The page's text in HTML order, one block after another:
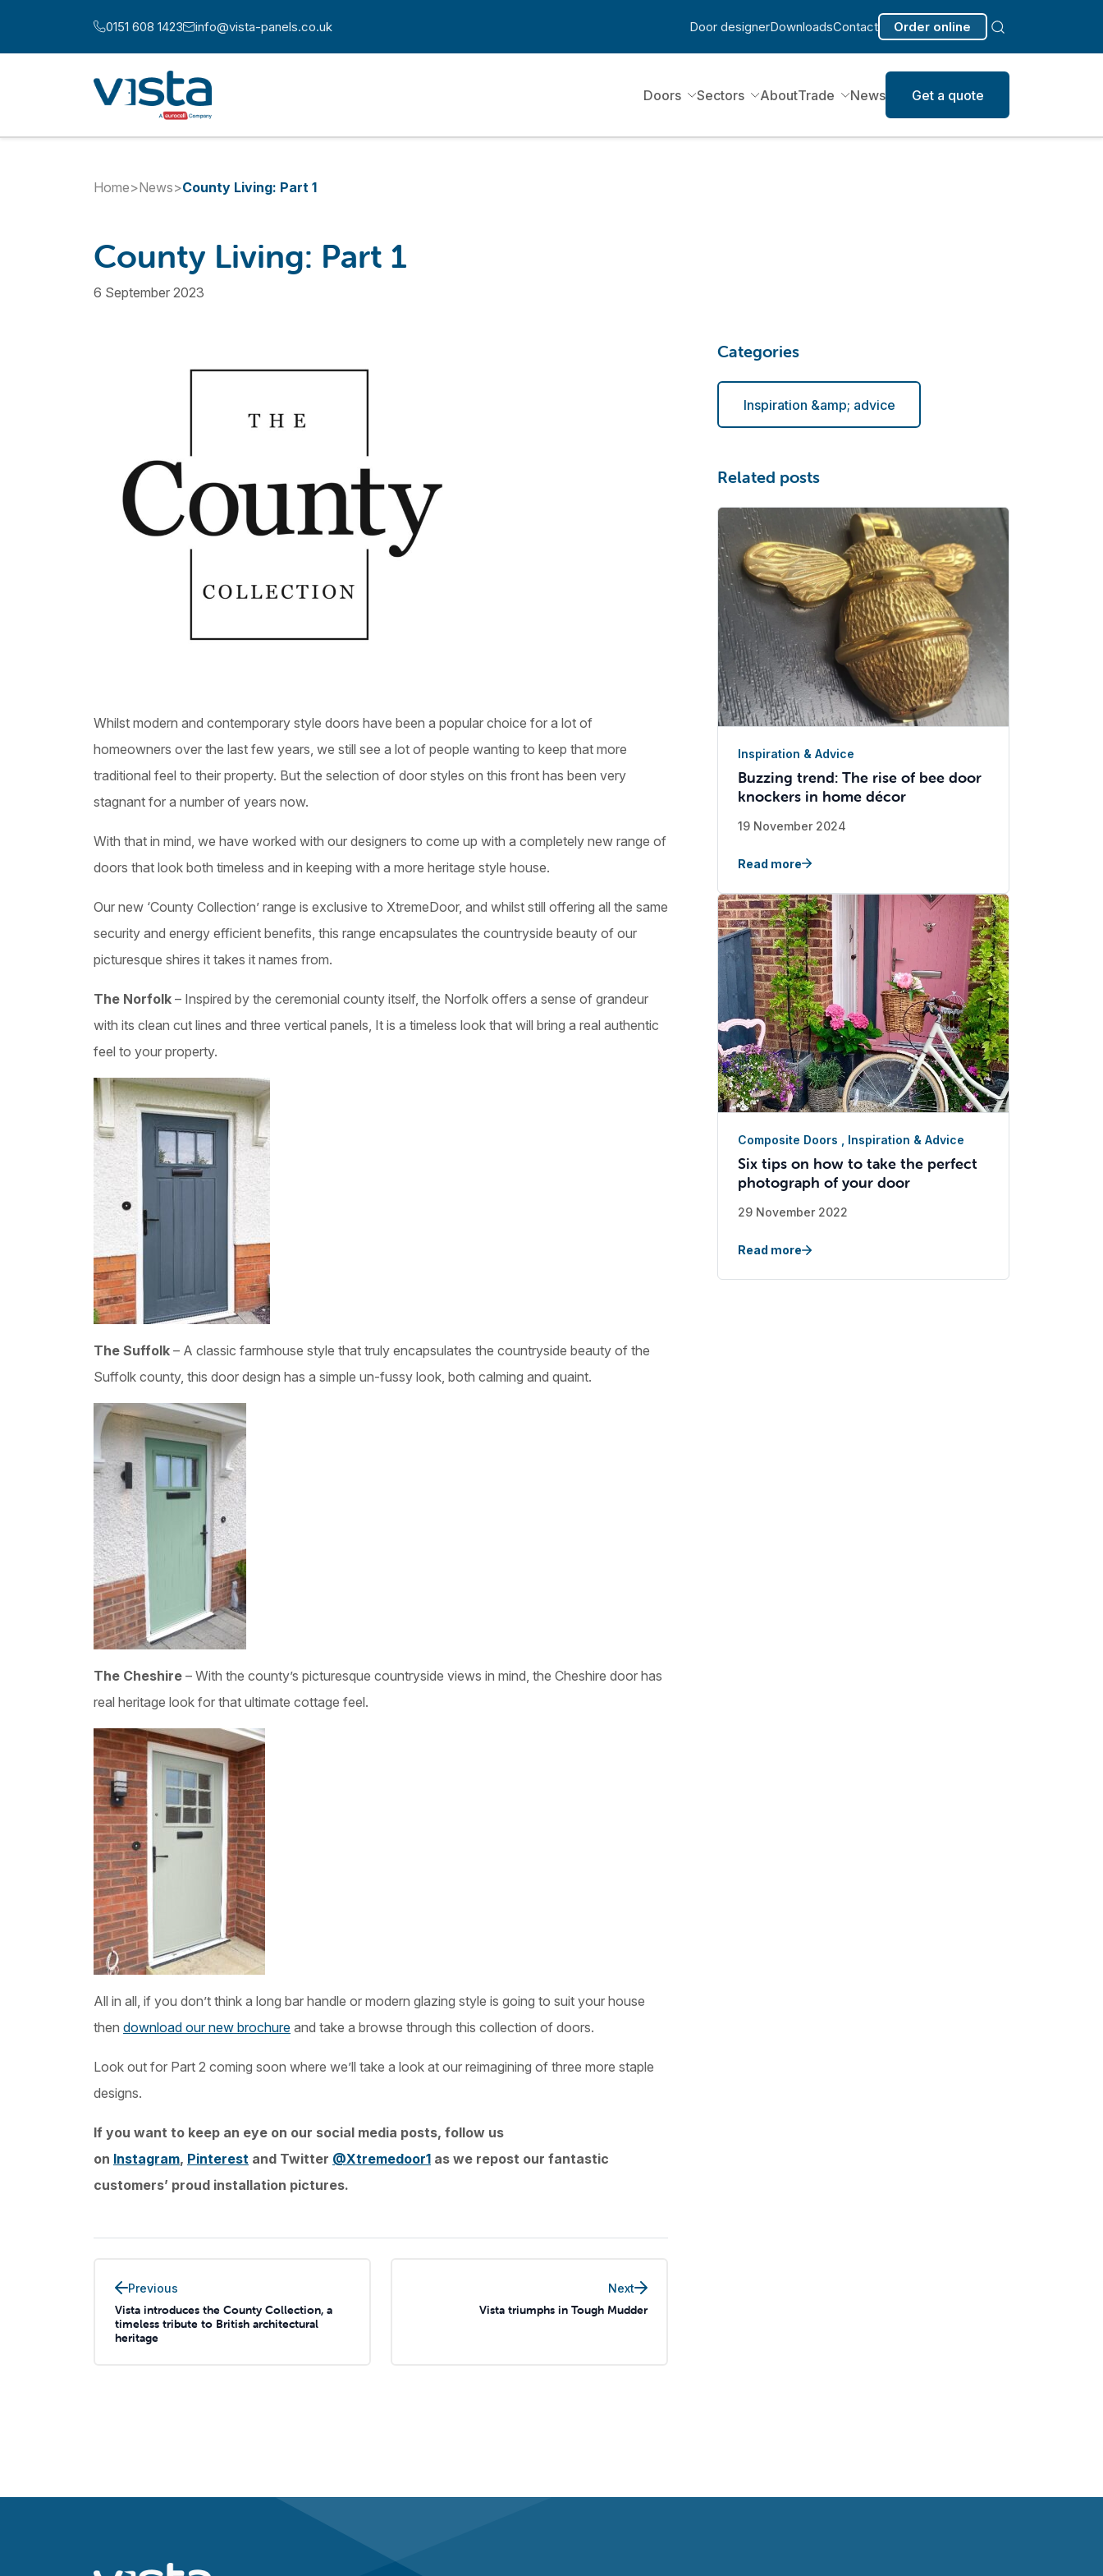
Call us at:
0151 608 1423Email us at:
info@vista-panels.co.uk Door designerDownloadsContact Order online
Doors Sectors AboutTrade News Get a quote
Home>News>County Living: Part 1
County Living: Part 1
6 September 2023
Whilst modern and contemporary style doors have been a popular choice for a lot of
homeowners over the last few years, we still see a lot of people wanting to keep that more
traditional feel to their property. But the selection of door styles on this front has been very
stagnant for a number of years now.
With that in mind, we have worked with our designers to come up with a completely new range of
doors that look both timeless and in keeping with a more heritage style house.
Our new ‘County Collection’ range is exclusive to XtremeDoor, and whilst still offering all the same
security and energy efficient benefits, this range encapsulates the countryside beauty of our
picturesque shires it takes it names from.
The Norfolk – Inspired by the ceremonial county itself, the Norfolk offers a sense of grandeur
with its clean cut lines and three vertical panels, It is a timeless look that will bring a real authentic
feel to your property.
The Suffolk – A classic farmhouse style that truly encapsulates the countryside beauty of the
Suffolk county, this door design has a simple un-fussy look, both calming and quaint.
The Cheshire – With the county’s picturesque countryside views in mind, the Cheshire door has
real heritage look for that ultimate cottage feel.
All in all, if you don’t think a long bar handle or modern glazing style is going to suit your house
then download our new brochure and take a browse through this collection of doors.
Look out for Part 2 coming soon where we’ll take a look at our reimagining of three more staple
designs.
If you want to keep an eye on our social media posts, follow us
on Instagram, Pinterest and Twitter @Xtremedoor1 as we repost our fantastic
customers’ proud installation pictures.
Previous
Vista introduces the County Collection, a
timeless tribute to British architectural
heritage
Next
Vista triumphs in Tough Mudder
Categories
Inspiration &amp; advice
Related posts
Inspiration & Advice
Buzzing trend: The rise of bee door
knockers in home décor
19 November 2024
Read more
Composite Doors , Inspiration & Advice
Six tips on how to take the perfect
photograph of your door
29 November 2022
Read more